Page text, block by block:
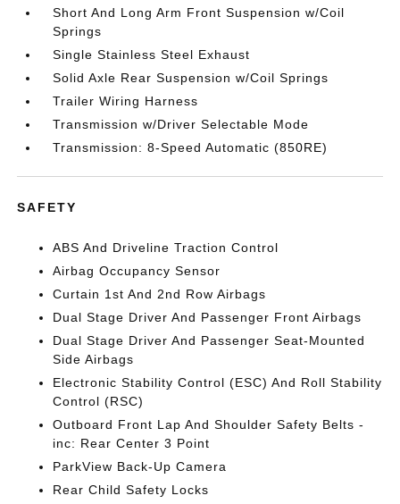
Short And Long Arm Front Suspension w/Coil
Springs
Single Stainless Steel Exhaust
Solid Axle Rear Suspension w/Coil Springs
Trailer Wiring Harness
Transmission w/Driver Selectable Mode
Transmission: 8-Speed Automatic (850RE)
SAFETY
ABS And Driveline Traction Control
Airbag Occupancy Sensor
Curtain 1st And 2nd Row Airbags
Dual Stage Driver And Passenger Front Airbags
Dual Stage Driver And Passenger Seat-Mounted
Side Airbags
Electronic Stability Control (ESC) And Roll Stability
Control (RSC)
Outboard Front Lap And Shoulder Safety Belts -
inc: Rear Center 3 Point
ParkView Back-Up Camera
Rear Child Safety Locks